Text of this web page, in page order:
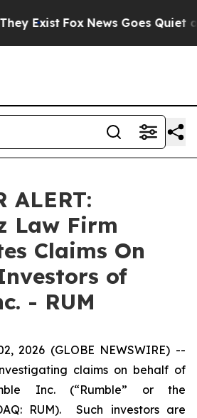
Exist Fox News Goes Quiet as
ALERT:
Law Firm
Claims On
of
- RUM
2026 (GLOBE NEWSWIRE) --
claims on behalf of
Inc. (“Rumble” or the
RUM). Such investors are